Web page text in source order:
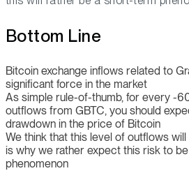
Bottom Line
Bitcoin exchange inflows related to
significant force in the market
As simple rule-of-thumb, for every -
outflows from GBTC, you should
drawdown in the price of Bitcoin
We think that this level of outflows
is why we rather expect this risk to
phenomenon